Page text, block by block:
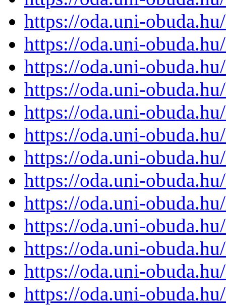
https://oda.uni-
https://oda.uni-
https://oda.uni-
https://oda.uni-
https://oda.uni-
https://oda.uni-
https://oda.uni-
https://oda.uni-
https://oda.uni-
https://oda.uni-
https://oda.uni-
https://oda.uni-
https://oda.uni-